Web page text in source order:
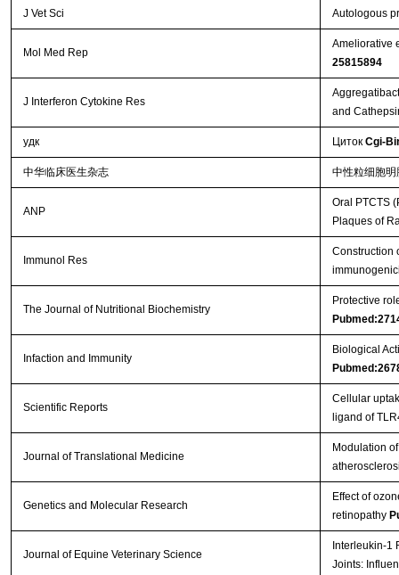
J Vet Sci Autologous
Mol Med Rep
Ameliorative
25815894
J Interferon Cytokine Res
and
удк Циток Cgi-
中华临床医生杂志 中性粒细胞
ANP
Oral PTCTS
Plaques of
Immunol Res
Construction
The Journal of Nutritional Biochemistry
Protective
Infaction and Immunity
Biological
Scientific Reports
Cellular
ligand of
Journal of Translational Medicine
Modulation
Genetics and Molecular Research
Effect of
retinopathy
Journal of Equine Veterinary Science
Interleukin-1
Joints: